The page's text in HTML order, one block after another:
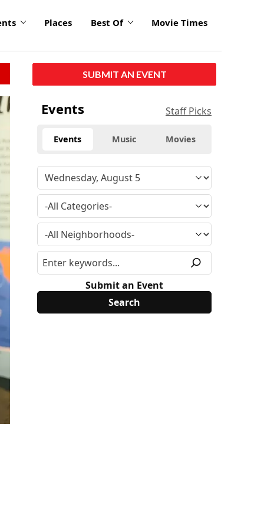
Places Best Of Movie Times
SUBMIT AN EVENT
Events Staff Picks
Events Music Movies
Submit an Event